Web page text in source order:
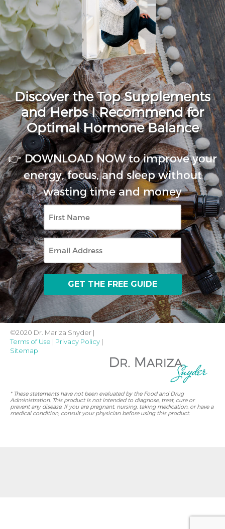
Discover the Top Supplements
and Herbs I Recommend for
Optimal Hormone Balance
👉 DOWNLOAD NOW to improve your
energy, focus, and sleep without
wasting time and money
First
Name
Email
©2020 Dr. Mariza Snyder |
Terms of Use | Privacy Policy |
Sitemap
* These statements have not been evaluated by the Food and Drug
Administration. This product is not intended to diagnose, treat, cure or
prevent any disease. If you are pregnant, nursing, taking medication, or have a
medical condition, consult your physician before using this product.